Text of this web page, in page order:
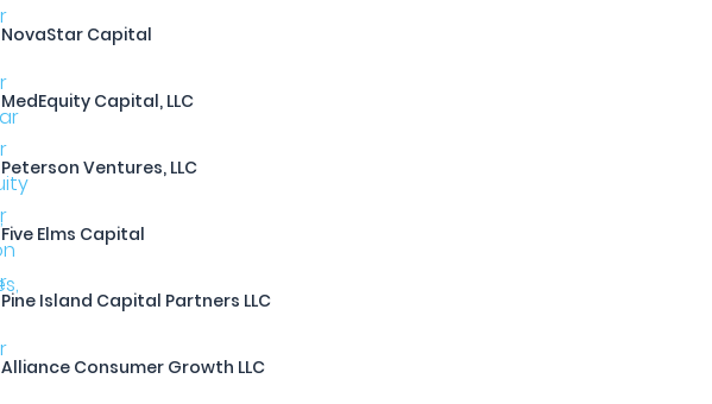
NovaStar Capital
MedEquity Capital, LLC
Peterson Ventures, LLC
Five Elms Capital
Pine Island Capital Partners LLC
Alliance Consumer Growth LLC